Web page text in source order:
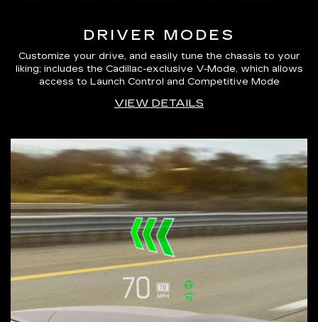
DRIVER MODES
Customize your drive, and easily tune the chassis to your
liking; includes the Cadillac-exclusive V-Mode, which allows
access to Launch Control and Competitive Mode
VIEW DETAILS